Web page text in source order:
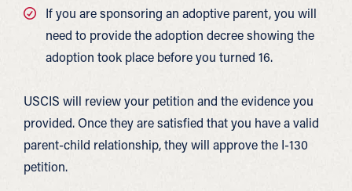
If you are sponsoring an adoptive parent, you will
need to provide the adoption decree showing the
adoption took place before you turned 16.
USCIS will review your petition and the evidence you
provided. Once they are satisfied that you have a valid
parent-child relationship, they will approve the I-130
petition.